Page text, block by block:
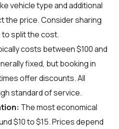
vehicle type and additional
the price. Consider sharing
split the cost.
costs between $100 and
fixed, but booking in
offer discounts. All
standard of service.
The most economical
$10 to $15. Prices depend